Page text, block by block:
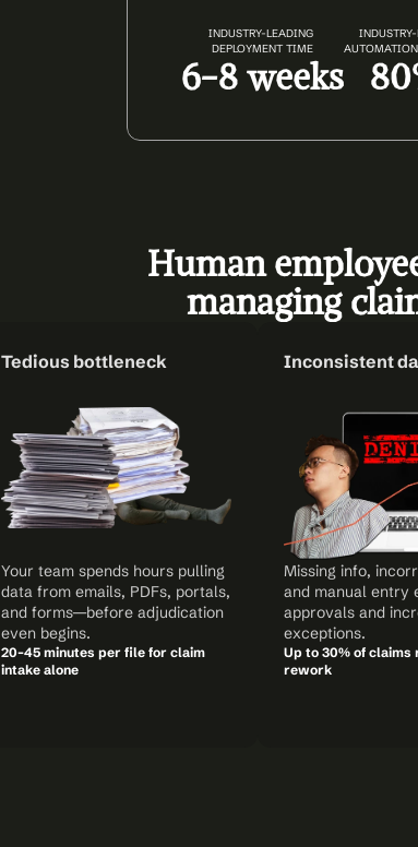
INDUSTRY-LEADING
DEPLOYMENT TIME
6-8 weeks
Human
managing
Tedious bottleneck
Your team spends hours pulling
data from emails, PDFs, portals,
and forms—before adjudication
even begins.
20–45 minutes per file for claim
intake alone
Inconsistent
Missing info,
and manual entry
approvals and
exceptions.
Up to 30% of claims
rework